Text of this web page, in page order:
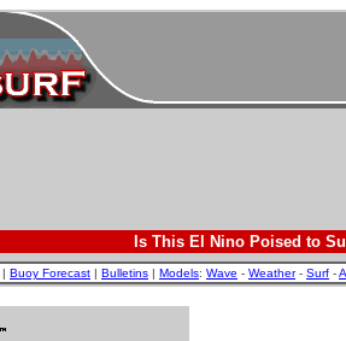
Is This El Nino Poised to
| Buoy Forecast | Bulletins | Models: Wave - Weather- Surf -